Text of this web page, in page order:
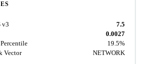
v3
7.5
0.0027
Percentile
19.5%
Vector
NETWORK